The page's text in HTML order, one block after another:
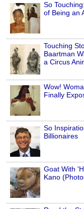
So
of Being an
Touching
Baartman
a Circus
Wow!
Finally
So
Billionaires
Goat With
Kano